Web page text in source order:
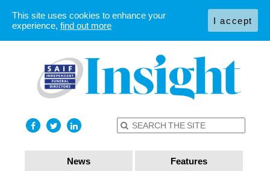
News Features
This site uses cookies to enhance your
experience, find out more I accept